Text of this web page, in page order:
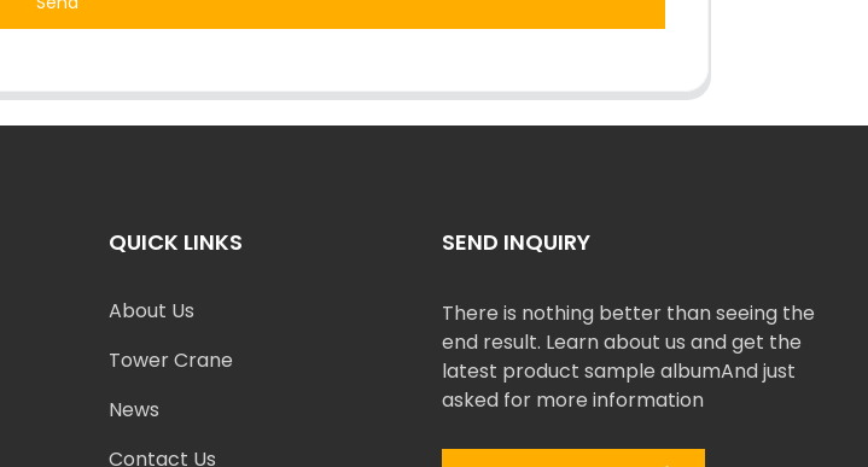
QUICK LINKS
About Us
Tower Crane
News
Contact Us
SEND INQUIRY
There is nothing better than seeing the
end result. Learn about us and get the
latest product sample albumAnd just
asked for more information